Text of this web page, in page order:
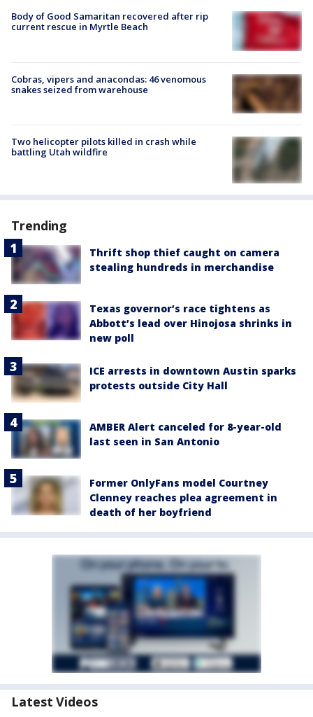
Body of Good Samaritan recovered after rip
current rescue in Myrtle Beach
Cobras, vipers and anacondas: 46 venomous
snakes seized from warehouse
Two helicopter pilots killed in crash while
battling Utah wildfire
Trending
Thrift shop thief caught on camera
stealing hundreds in merchandise
Texas governor’s race tightens as
Abbott’s lead over Hinojosa shrinks in
new poll
ICE arrests in downtown Austin sparks
protests outside City Hall
AMBER Alert canceled for 8-year-old
last seen in San Antonio
Former OnlyFans model Courtney
Clenney reaches plea agreement in
death of her boyfriend
Latest Videos